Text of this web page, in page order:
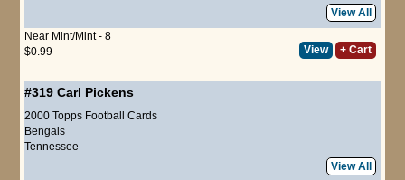
View All
Near Mint/Mint - 8
$0.99
View + Cart
#319 Carl Pickens
2000 Topps Football Cards
Bengals
Tennessee
View All